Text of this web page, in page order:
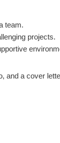
team.
projects.
and a cover